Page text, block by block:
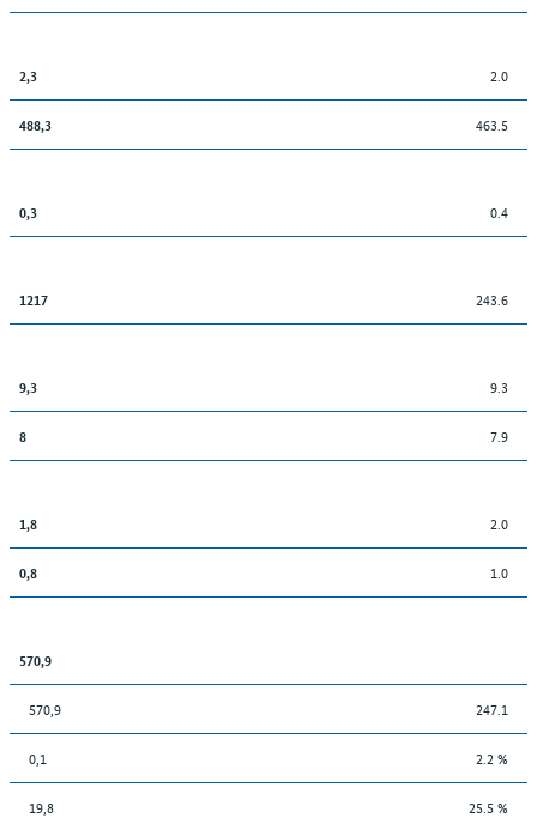
2,3 2.0
488,3 463.5
0,3 0.4
1217 243.6
9,3 9.3
8 7.9
1,8 2.0
0,8 1.0
570,9
570,9 247.1
0,1 2.2 %
19,8 25.5 %